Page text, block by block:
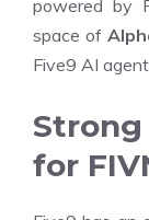
powered by
space of
Five9 AI
Strong
for